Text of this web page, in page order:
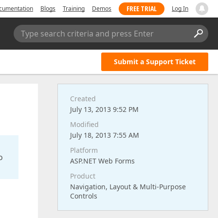
Blogs Training Demos FREE TRIAL Log In
Type search criteria and press Enter
Submit a Support Ticket
Created
July 13, 2013 9:52 PM
Modified
July 18, 2013 7:55 AM
Platform
ASP.NET Web Forms
Product
Navigation, Layout & Multi-Purpose
Controls